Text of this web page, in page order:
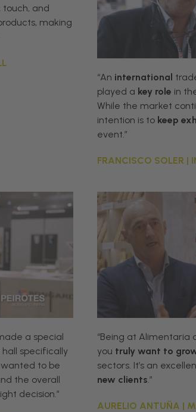
touch, and
making
“An international
played a key role in
While the market
intention is to keep
event.”
FRANCISCO SOLER |
a special
hall specifically
wanted to be
the overall
decision .”
“Being at Alimentaria
you truly want to
sectors It’s an
new clients .”
AURELIO ANTUÑA |